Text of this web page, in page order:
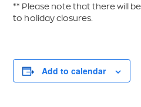
** Please note that there will
to holiday closures.
Add to calendar